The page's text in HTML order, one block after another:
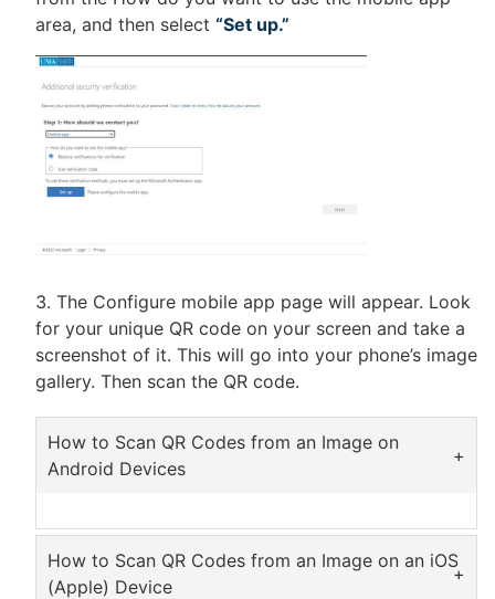
area, and then select “Set up.”
The Configure mobile app page will appear. Look
for your unique QR code on your screen and take a
screenshot of it. This will go into your phone’s image
gallery. Then scan the QR code.
How to Scan QR Codes from an Image on
Android Devices
Using Google Lens is easy with an Android
device. Some phones may even have Google
Lens featured in their Gallery app.
How to Scan QR Codes from an Image on an iOS
(Apple) Device